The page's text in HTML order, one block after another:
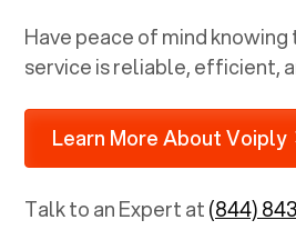
Have peace of mind
service is reliable, efficient,
Learn More About Voiply
Talk to an Expert at(844)